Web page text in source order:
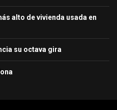
alto de vivienda usada en
su octava gira